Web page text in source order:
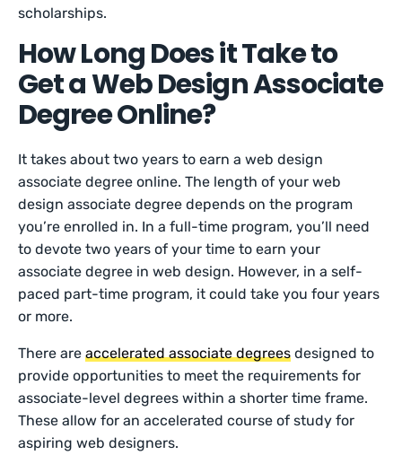
scholarships.
How Long Does it Take to
Get a Web Design Associate
Degree Online?
It takes about two years to earn a web design
associate degree online. The length of your web
design associate degree depends on the program
you’re enrolled in. In a full-time program, you’ll need
to devote two years of your time to earn your
associate degree in web design. However, in a self-
paced part-time program, it could take you four years
or more.
There areaccelerated associate degrees designed to
provide opportunities to meet the requirements for
associate-level degrees within a shorter time frame.
These allow for an accelerated course of study for
aspiring web designers.